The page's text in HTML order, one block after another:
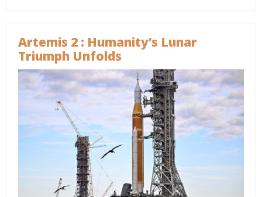
Artemis 2 : Humanity’s Lunar
Triumph Unfolds